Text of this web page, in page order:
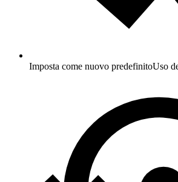
Imposta come nuovo predefinitoUso